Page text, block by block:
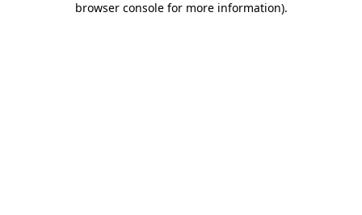
browser console for more information).